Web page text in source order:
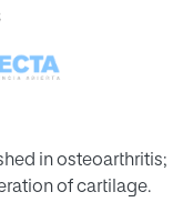
in osteoarthritis;
of cartilage.